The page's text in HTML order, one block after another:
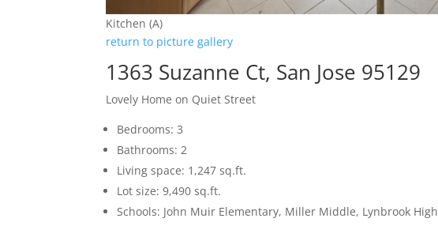
Kitchen (A)
return to picture gallery
1363 Suzanne Ct, San Jose 95129
Lovely Home on Quiet Street
Bedrooms: 3
Bathrooms: 2
Living space: 1,247 sq.ft.
Lot size: 9,490 sq.ft.
Schools: John Muir Elementary, Miller Middle, Lynbrook High